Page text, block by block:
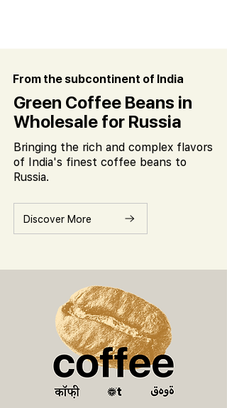
From the subcontinent of India
Green Coffee Beans in
Wholesale for Russia
Bringing the rich and complex flavors
of India's finest coffee beans to
Russia.
Discover More